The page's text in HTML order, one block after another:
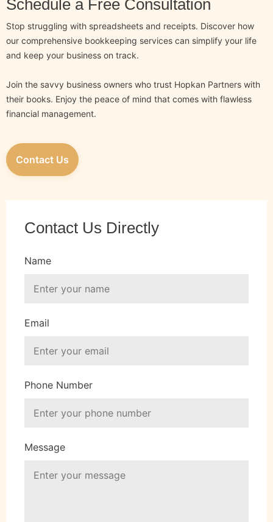
Schedule a Free Consultation
Stop struggling with spreadsheets and receipts. Discover how
our comprehensive bookkeeping services can simplify your life
and keep your business on track.
Join the savvy business owners who trust Hopkan Partners with
their books. Enjoy the peace of mind that comes with flawless
financial management.
Contact Us
Contact Us Directly
Name
Email
Phone Number
Message